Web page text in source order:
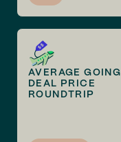
AVERAGE GOING
DEAL PRICE
ROUNDTRIP